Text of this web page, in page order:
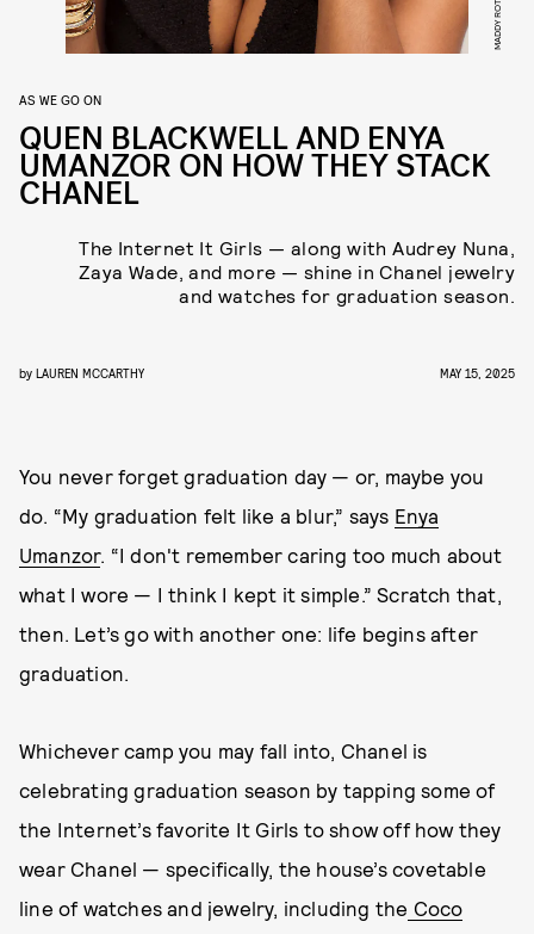
MADDY ROTMAN
AS WE GO ON
QUEN BLACKWELL AND ENYA
UMANZOR ON HOW THEY STACK
CHANEL
The Internet It Girls — along with Audrey Nuna,
Zaya Wade, and more — shine in Chanel jewelry
and watches for graduation season.
by LAUREN MCCARTHY MAY 15, 2025
You never forget graduation day — or, maybe you
do. “My graduation felt like a blur,” says Enya
Umanzor. “I don't remember caring too much about
what I wore — I think I kept it simple.” Scratch that,
then. Let’s go with another one: life begins after
graduation.
Whichever camp you may fall into, Chanel is
celebrating graduation season by tapping some of
the Internet’s favorite It Girls to show off how they
wear Chanel — specifically, the house’s covetable
line of watches and jewelry, including the Coco